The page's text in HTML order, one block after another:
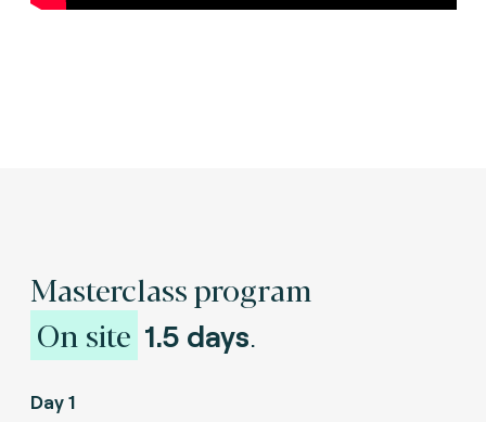
Masterclass program
On site 1.5 days.
Day 1